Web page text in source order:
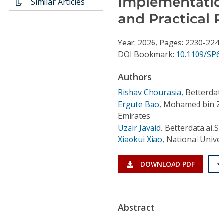
and Practical
Year: 2026, Pages: 2230-
DOI Bookmark: 10.1109/
Authors
Rishav Chourasia,
Ergute Bao, Mohamed bin
Emirates
Uzair Javaid,
Xiaokui Xiao, National
DOWNLOAD PDF
Abstract